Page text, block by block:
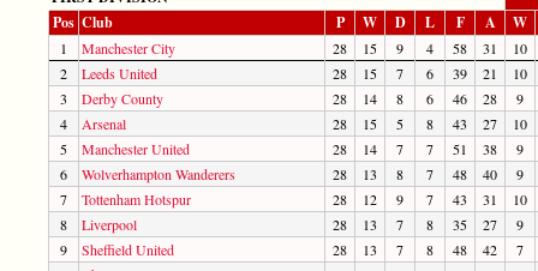
Pos Club P W D L F A W
1 Manchester City 28 15 9 4 58 31
10
2
Leeds United 28 15 7 6 39 21
10
3
Derby County 28 14 8 6 46 28
9
4
Arsenal 28 15 5 8 43 27
10
5
Manchester United 28 14 7 7 51 38
9
6
Wolverhampton Wanderers 28 13 8 7 48 40
9
7
Tottenham Hotspur 28 12 9 7 43 31
10
8
Liverpool 28 13 7 8 35 27
9
9
Sheffield United 28 13 7 8 48 42
7